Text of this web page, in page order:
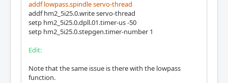
addf lowpass.spindle servo-thread
addf hm2_5i25.0.write servo-thread
setp hm2_5i25.0.dpll.01.timer-us -50
setp hm2_5i25.0.stepgen.timer-number 1
Edit:
Note that the same issue is there with the lowpass
function.